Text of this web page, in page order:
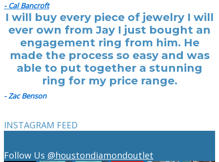
- Cal Bancroft
I will buy every piece of jewelry I will
ever own from Jay I just bought an
engagement ring from him. He
made the process so easy and was
able to put together a stunning
ring for my price range.
- Zac Benson
INSTAGRAM FEED
Follow Us @houstondiamondoutlet